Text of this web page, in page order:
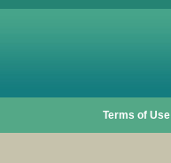
Terms of Use